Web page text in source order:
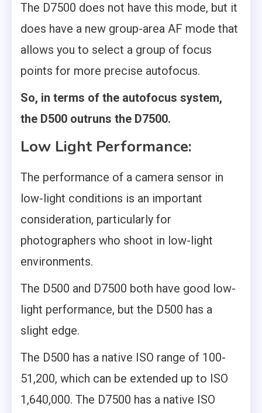
The D7500 does not have this mode, but it
does have a new group-area AF mode that
allows you to select a group of focus
points for more precise autofocus.
So, in terms of the autofocus system,
the D500 outruns the D7500.
Low Light Performance:
The performance of a camera sensor in
low-light conditions is an important
consideration, particularly for
photographers who shoot in low-light
environments.
The D500 and D7500 both have good low-
light performance, but the D500 has a
slight edge.
The D500 has a native ISO range of 100-
51,200, which can be extended up to ISO
1,640,000. The D7500 has a native ISO